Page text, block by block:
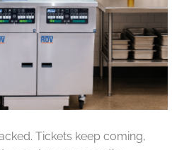
Tickets keep coming,